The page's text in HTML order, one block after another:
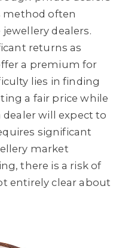
method often
dealers.
returns as
a premium for
lies in finding
a fair price while
will expect to
significant
market
there is a risk of
entirely clear about